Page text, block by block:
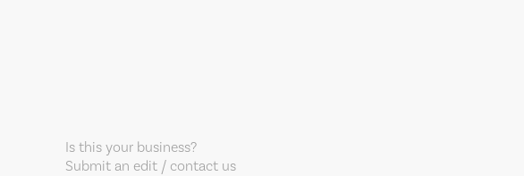
Is this your business?
Submit an edit / contact us